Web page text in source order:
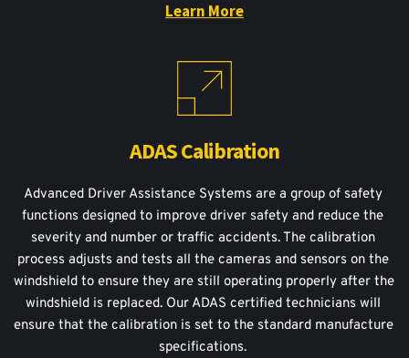
Learn More
ADAS Calibration
Advanced Driver Assistance Systems are a group of safety
functions designed to improve driver safety and reduce the
severity and number or traffic accidents. The calibration
process adjusts and tests all the cameras and sensors on the
windshield to ensure they are still operating properly after the
windshield is replaced. Our ADAS certified technicians will
ensure that the calibration is set to the standard manufacture
specifications.